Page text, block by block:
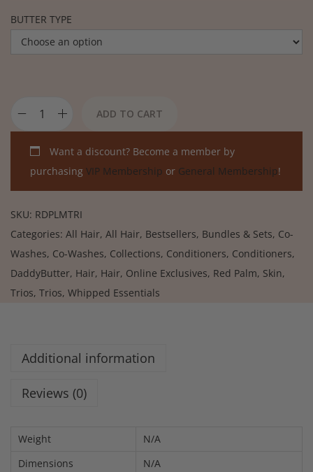
BUTTER TYPE
ADD TO CART
Want a discount? Become a member by
purchasing VIP Membership or General Membership!
SKU: RDPLMTRI
Categories: All Hair, All Hair, Bestsellers, Bundles & Sets, Co-
Washes, Co-Washes, Collections, Conditioners, Conditioners,
DaddyButter, Hair, Hair, Online Exclusives, Red Palm, Skin,
Trios, Trios, Whipped Essentials
Additional information
Reviews (0)
Weight
N/A
Dimensions
N/A